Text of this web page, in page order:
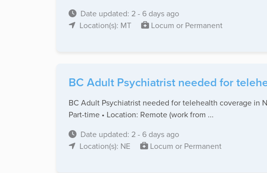
Date updated: 2 - 6 days ago
Location(s): MT
Locum or Permanent
BC Adult Psychiatrist needed for
BC Adult Psychiatrist needed for telehealth coverage in
Part-time • Location: Remote (work from ...
Date updated: 2 - 6 days ago
Location(s): NE
Locum or Permanent